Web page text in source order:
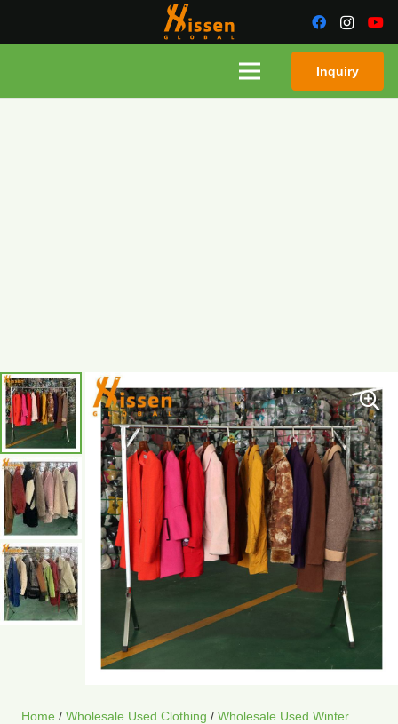
Inquiry
Home / Wholesale Used Clothing / Wholesale Used Winter